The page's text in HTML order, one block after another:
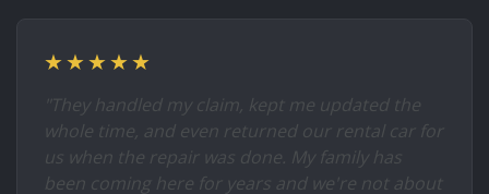
★★★★★
"They handled my claim, kept me updated the
whole time, and even returned our rental car for
us when the repair was done. My family has
been coming here for years and we're not about